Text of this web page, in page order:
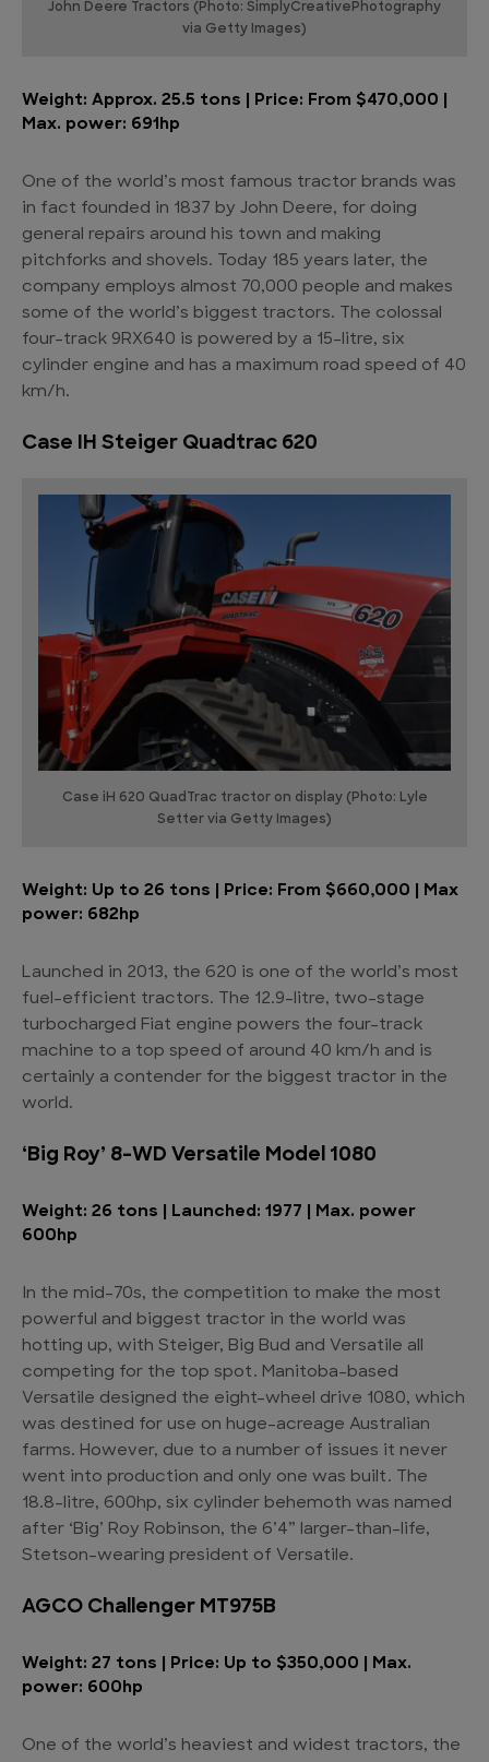
John Deere Tractors (Photo: SimplyCreativePhotography
via Getty Images)
Weight: Approx. 25.5 tons | Price: From $470,000 |
Max. power: 691hp
One of the world’s most famous tractor brands was
in fact founded in 1837 by John Deere, for doing
general repairs around his town and making
pitchforks and shovels. Today 185 years later, the
company employs almost 70,000 people and makes
some of the world’s biggest tractors. The colossal
four-track 9RX640 is powered by a 15-litre, six
cylinder engine and has a maximum road speed of 40
km/h.
Case IH Steiger Quadtrac 620
Case iH 620 QuadTrac tractor on display (Photo: Lyle
Setter via Getty Images)
Weight: Up to 26 tons | Price: From $660,000 | Max
power: 682hp
Launched in 2013, the 620 is one of the world’s most
fuel-efficient tractors. The 12.9-litre, two-stage
turbocharged Fiat engine powers the four-track
machine to a top speed of around 40 km/h and is
certainly a contender for the biggest tractor in the
world.
‘Big Roy’ 8-WD Versatile Model 1080
Weight: 26 tons | Launched: 1977 | Max. power
600hp
In the mid-70s, the competition to make the most
powerful and biggest tractor in the world was
hotting up, with Steiger, Big Bud and Versatile all
competing for the top spot. Manitoba-based
Versatile designed the eight-wheel drive 1080, which
was destined for use on huge-acreage Australian
farms. However, due to a number of issues it never
went into production and only one was built. The
18.8-litre, 600hp, six cylinder behemoth was named
after ‘Big’ Roy Robinson, the 6’4” larger-than-life,
Stetson-wearing president of Versatile.
AGCO Challenger MT975B
Weight: 27 tons | Price: Up to $350,000 | Max.
power: 600hp
One of the world’s heaviest and widest tractors, the